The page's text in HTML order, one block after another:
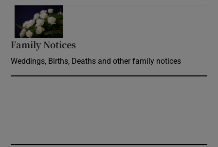
Family Notices
Weddings, Births, Deaths and other family notices